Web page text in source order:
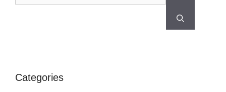
Categories